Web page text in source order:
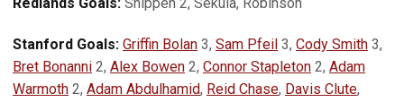
Stanford Goals: Griffin Bolan 3, Sam Pfeil 3, Cody Smith 3,
Bret Bonanni 2, Alex Bowen 2, Connor Stapleton 2, Adam
Warmoth 2, Adam Abdulhamid, Reid Chase, Davis Clute,